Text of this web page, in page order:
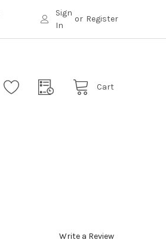
Sign
In
or Register
Cart
Write a Review